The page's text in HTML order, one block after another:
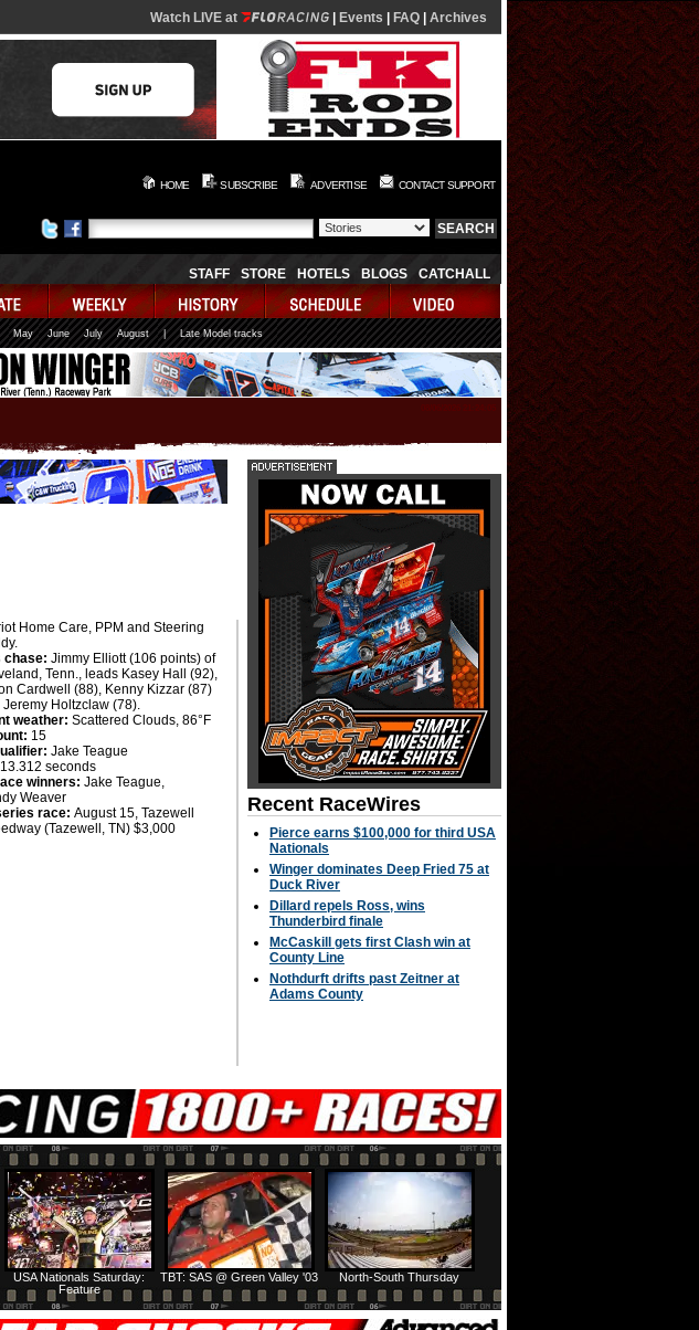
Watch LIVE at Events FAQ Archives
HOME SUBSCRIBE ADVERTISE CONTACT SUPPORT
STAFF STORE HOTELS BLOGS CATCHALL
May June July August | Late Model tracks
Home Care, PPM and Steering
chase: Jimmy Elliott (106 points) of
Tenn., leads Kasey Hall (92),
Cardwell (88), Kenny Kizzar (87)
Jeremy Holtzclaw (78).
weather: Scattered Clouds, 86°F
15
Jake Teague
13.312 seconds
winners: Jake Teague,
Weaver
race: August 15, Tazewell
(Tazewell, TN) $3,000
Recent RaceWires
Pierce earns $100,000 for third USA
Nationals
Winger dominates Deep Fried 75 at
Duck River
Dillard repels Ross, wins
Thunderbird finale
McCaskill gets first Clash win at
County Line
Nothdurft drifts past Zeitner at
Adams County
North-South Thursday
TBT: SAS @ Green Valley '03
USA Nationals Saturday:
Feature